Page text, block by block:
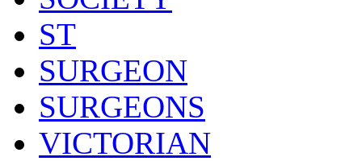
ST
SURGEON
SURGEONS
VICTORIAN